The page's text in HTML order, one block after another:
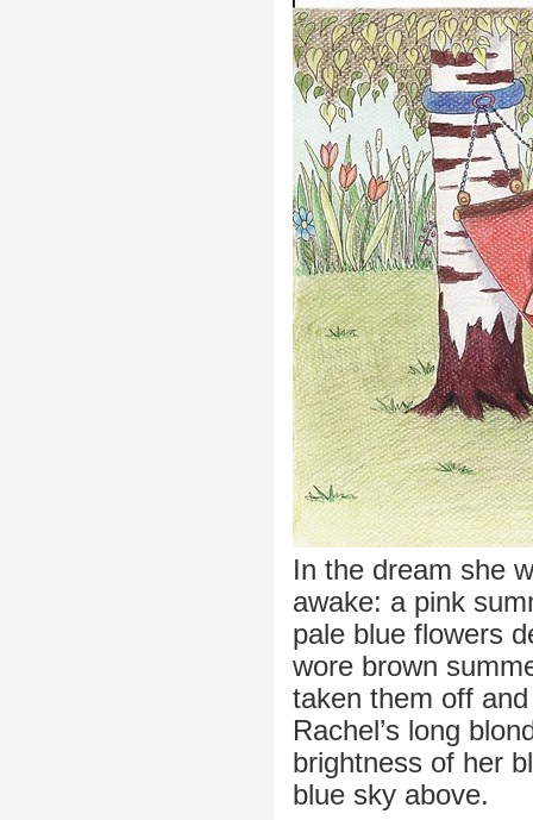
In the dream she
awake: a pink
pale blue flowers
wore brown
taken them off
Rachel’s long
brightness of her
blue sky above.